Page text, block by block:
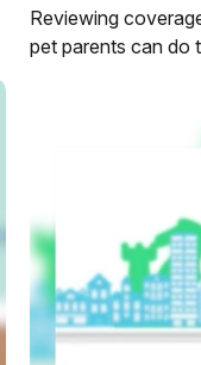
Reviewing
pet parents can do